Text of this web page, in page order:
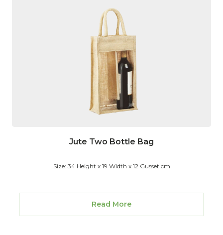
Jute Two Bottle Bag
Size: 34 Height x 19 Width x 12 Gusset cm
Read More